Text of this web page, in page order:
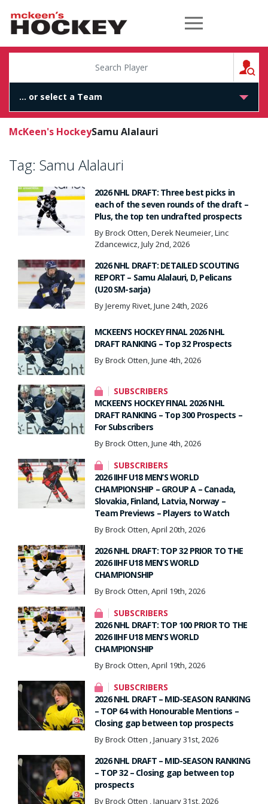
McKeen's Hockey
McKeen's HockeySamu Alalauri
Tag: Samu Alalauri
2026 NHL DRAFT: Three best picks in
each of the seven rounds of the draft –
Plus, the top ten undrafted prospects
By Brock Otten, Derek Neumeier, Linc
Zdancewicz, July 2nd, 2026
2026 NHL DRAFT: DETAILED SCOUTING
REPORT – Samu Alalauri, D, Pelicans
(U20 SM-sarja)
By Jeremy Rivet, June 24th, 2026
MCKEEN’S HOCKEY FINAL 2026 NHL
DRAFT RANKING – Top 32 Prospects
By Brock Otten, June 4th, 2026
SUBSCRIBERS
MCKEEN’S HOCKEY FINAL 2026 NHL
DRAFT RANKING – Top 300 Prospects –
For Subscribers
By Brock Otten, June 4th, 2026
SUBSCRIBERS
2026 IIHF U18 MEN’S WORLD
CHAMPIONSHIP – GROUP A – Canada,
Slovakia, Finland, Latvia, Norway –
Team Previews – Players to Watch
By Brock Otten, April 20th, 2026
2026 NHL DRAFT: TOP 32 PRIOR TO THE
2026 IIHF U18 MEN’S WORLD
CHAMPIONSHIP
By Brock Otten, April 19th, 2026
SUBSCRIBERS
2026 NHL DRAFT: TOP 100 PRIOR TO THE
2026 IIHF U18 MEN’S WORLD
CHAMPIONSHIP
By Brock Otten, April 19th, 2026
SUBSCRIBERS
2026 NHL DRAFT – MID-SEASON RANKING
– TOP 64 with Honourable Mentions –
Closing gap between top prospects
By Brock Otten , January 31st, 2026
2026 NHL DRAFT – MID-SEASON RANKING
– TOP 32 – Closing gap between top
prospects
By Brock Otten , January 31st, 2026